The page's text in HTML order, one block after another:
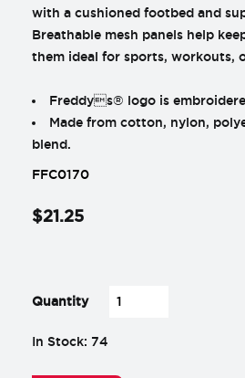
with a cushioned footbed and
Breathable mesh panels help
them ideal for sports, workouts,
Freddys® logo is
Made from cotton, nylon,
blend.
FFC0170
$21.25
Quantity
In Stock: 74